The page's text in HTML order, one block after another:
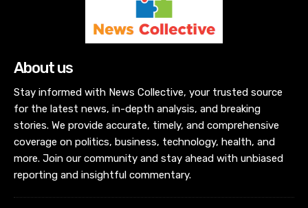
Stay informed with News Collective, your trusted source
for the latest news, in-depth analysis, and breaking
more. Join our community and stay ahead with unbiased
reporting and insightful commentary.
Latest News
Referee Appointments
Confirmed for All Blacks’
Four-Test Series